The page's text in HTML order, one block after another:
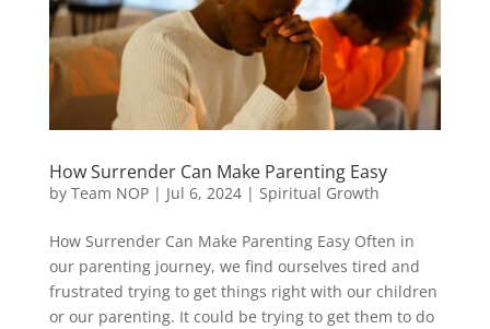
How Surrender Can Make Parenting Easy
by Team NOP| Jul 6, 2024| Spiritual Growth
How Surrender Can Make Parenting Easy Often in
our parenting journey, we find ourselves tired and
frustrated trying to get things right with our children
or our parenting. It could be trying to get them to do